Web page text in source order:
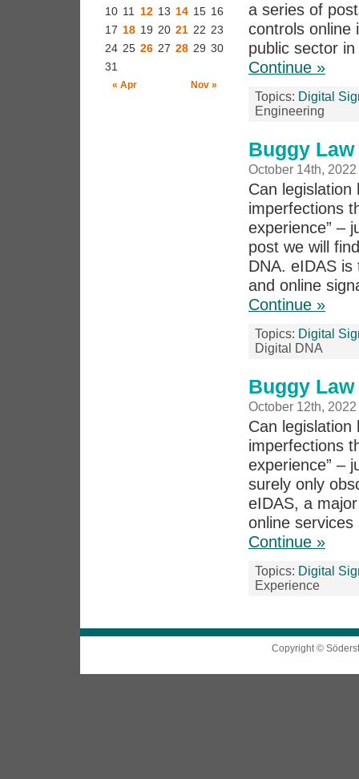
a series of
controls online
public sector
Continue »
Topics: Digital
Engineering
Buggy
October 14th, 2022
Can legislation
imperfections
experience” –
post we will
DNA. eIDAS
and online
Continue »
Topics: Digital
Digital DNA
Buggy
October 12th, 2022
Can legislation
imperfections
experience” –
surely only
eIDAS, a
online
Continue »
Topics: Digital
Experience
« Apr Nov »
10 11 12 13 14 15 16
17 18 19 20 21 22 23
24 25 26 27 28 29 30
31
Copyright ©